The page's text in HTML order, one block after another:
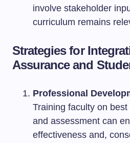
involve stakeholder
curriculum remains
Strategies for
Assurance and
Professional
Training faculty on
and assessment can
effectiveness and,